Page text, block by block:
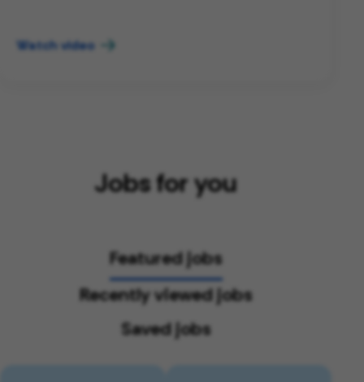
Watch video
Jobs for you
Featured jobs
Recently viewed jobs
Saved jobs